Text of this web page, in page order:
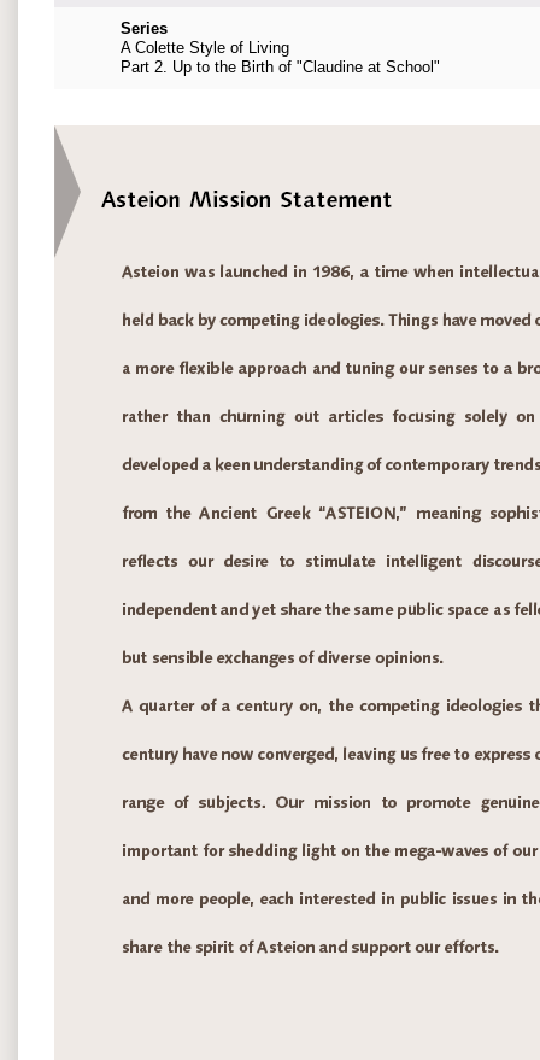
Series
A Colette Style of Living
Part 2. Up to the Birth of "Claudine at School"